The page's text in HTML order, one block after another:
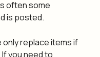
often some
is posted.
only replace items if
you need to